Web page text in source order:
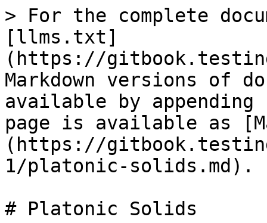
> For the complete
[llms.txt]
(https://
Markdown versions of
available by
page is available as
(https://
1/platonic-solids.md).
# Platonic Solids